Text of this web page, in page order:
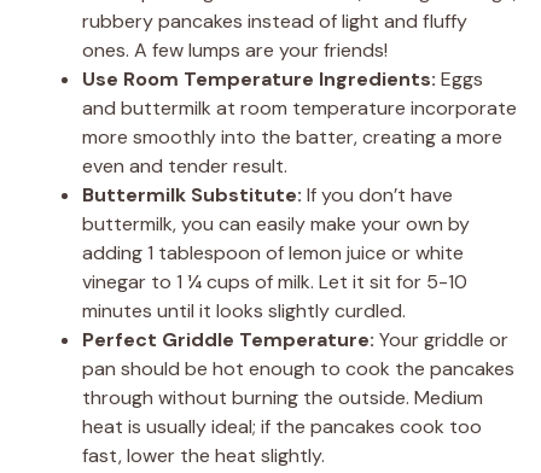
rubbery pancakes instead of light and fluffy
ones. A few lumps are your friends!
Use Room Temperature Ingredients: Eggs
and buttermilk at room temperature incorporate
more smoothly into the batter, creating a more
even and tender result.
Buttermilk Substitute: If you don’t have
buttermilk, you can easily make your own by
adding 1 tablespoon of lemon juice or white
vinegar to 1 ¼ cups of milk. Let it sit for 5-10
minutes until it looks slightly curdled.
Perfect Griddle Temperature: Your griddle or
pan should be hot enough to cook the pancakes
through without burning the outside. Medium
heat is usually ideal; if the pancakes cook too
fast, lower the heat slightly.